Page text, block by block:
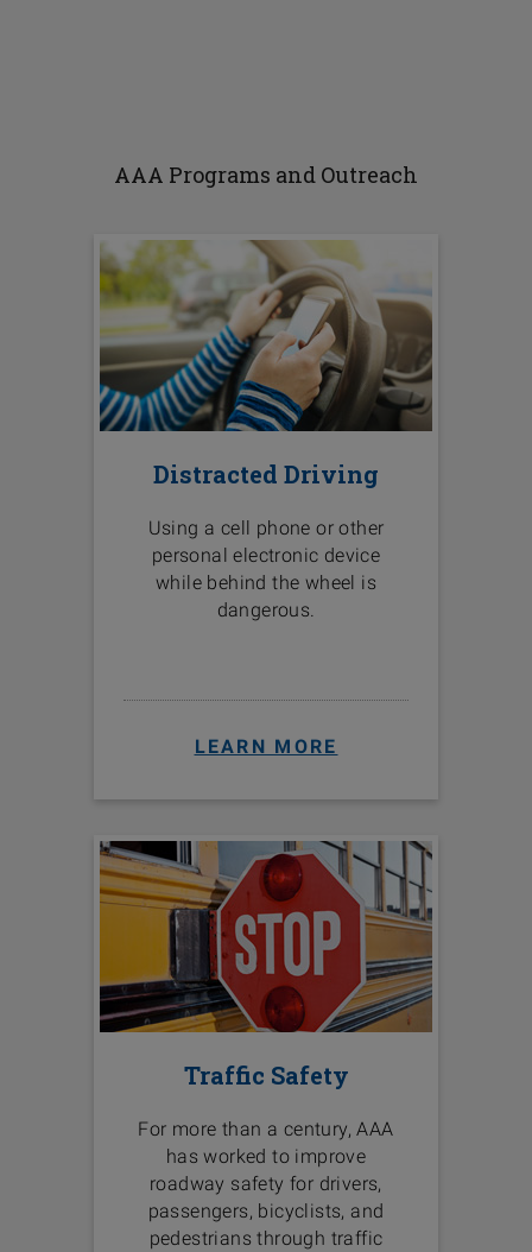
AAA Programs and Outreach
Distracted Driving
Using a cell phone or other
personal electronic device
while behind the wheel is
dangerous.
LEARN MORE
Traffic Safety
For more than a century, AAA
has worked to improve
roadway safety for drivers,
passengers, bicyclists, and
pedestrians through traffic